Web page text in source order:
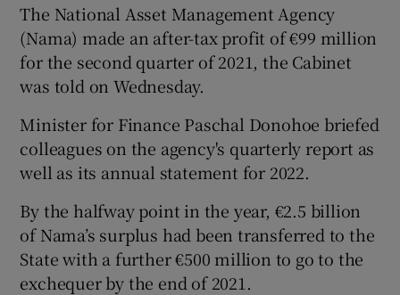
Show Podcasts sub sections
Show Gaeilge sub sections
The National Asset Management Agency
(Nama) made an after-tax profit of €99 million
for the second quarter of 2021, the Cabinet
was told on Wednesday.
Minister for Finance Paschal Donohoe briefed
colleagues on the agency's quarterly report as
well as its annual statement for 2022.
By the halfway point in the year, €2.5 billion
of Nama’s surplus had been transferred to the
State with a further €500 million to go to the
exchequer by the end of 2021.